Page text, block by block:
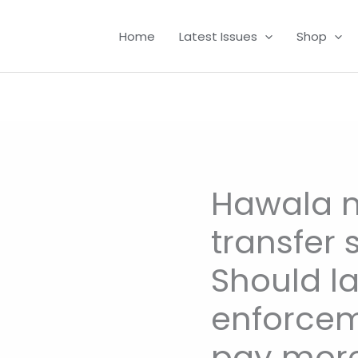
Home Latest Issues Shop
Hawala
transfer
Should
Hawala
money
transfer
Should
enforcement